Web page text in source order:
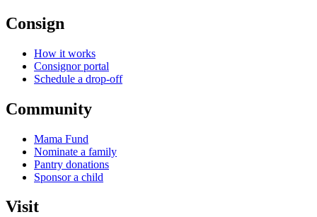
Consign
How it works
Consignor portal
Schedule a drop-off
Community
Mama Fund
Nominate a family
Pantry donations
Sponsor a child
Visit